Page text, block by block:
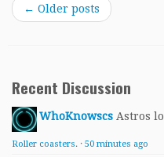
← Older posts
Recent Discussion
WhoKnowscs Astros
Roller coasters. · 50 minutes ago